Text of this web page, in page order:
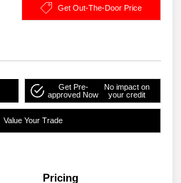
Get Out-The-Door Price
Get Pre-
approved Now
No impact on
your credit
Value Your Trade
Pricing